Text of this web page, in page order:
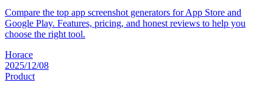
Compare the top app screenshot generators for App Store and
Google Play. Features, pricing, and honest reviews to help you
choose the right tool.
Horace
2025/12/08
Product